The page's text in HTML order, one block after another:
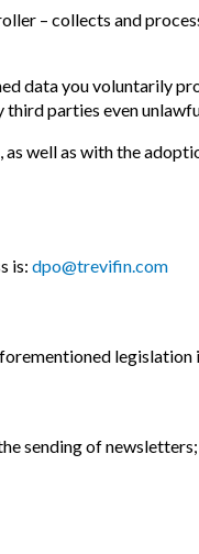
– collects and
data you voluntarily
parties even
well as with the
is: dpo@trevifin.com
legislation
sending of newsletters;